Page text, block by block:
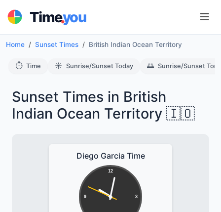
Time.you
Home Sunset Times British Indian Ocean Territory
⏱️ Time ☀️ Sunrise/Sunset Today 🌅 Sunrise/Sunset
Sunset Times in British
Indian Ocean Territory 🇮🇴
Diego Garcia Time
12
3
9